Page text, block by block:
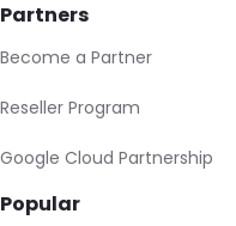
Partners
Become a Partner
Reseller Program
Google Cloud Partnership
Popular